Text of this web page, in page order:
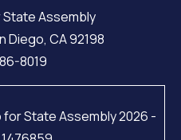
Assembly
Diego, CA 92198
8019
for State Assembly 2026 -